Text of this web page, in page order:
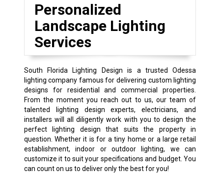
Personalized
Landscape Lighting
Services
South Florida Lighting Design is a trusted Odessa
lighting company famous for delivering custom lighting
designs for residential and commercial properties.
From the moment you reach out to us, our team of
talented lighting design experts, electricians, and
installers will all diligently work with you to design the
perfect lighting design that suits the property in
question. Whether it is for a tiny home or a large retail
establishment, indoor or outdoor lighting, we can
customize it to suit your specifications and budget. You
can count on us to deliver only the best for you!